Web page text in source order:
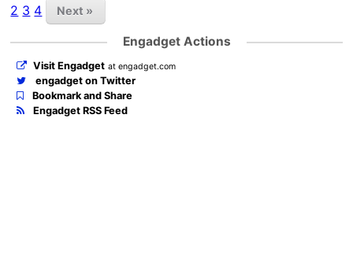
2 3 4 Next »
Engadget Actions
Visit Engadget at engadget.com
engadget on Twitter
Bookmark and Share
Engadget RSS Feed